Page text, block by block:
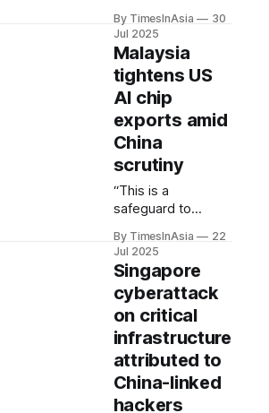
the global
economic
superpower's
ongoing
engagement with
Indonesia, Vietnam
and the Philippines,
which are
reportedly in early-
stage talks on tariff
exemptions under
By TimesInAsia
30
Jul 2025
Malaysia
tightens US
AI chip
exports amid
China
scrutiny
“This is a
safeguard to
status as a
responsible trade
partner,” the
ministry said in a
statement issued
on 14 July. “Firms
found violating
these controls will
face legal action.”
By TimesInAsia
22
Jul 2025
Singapore
cyberattack
on critical
infrastructure
attributed to
China-linked
hackers